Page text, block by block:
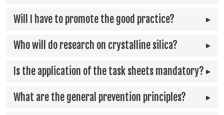
Will I have to promote the good practice?
Who will do research on crystalline silica?
Is the application of the task sheets mandatory?
What are the general prevention principles?